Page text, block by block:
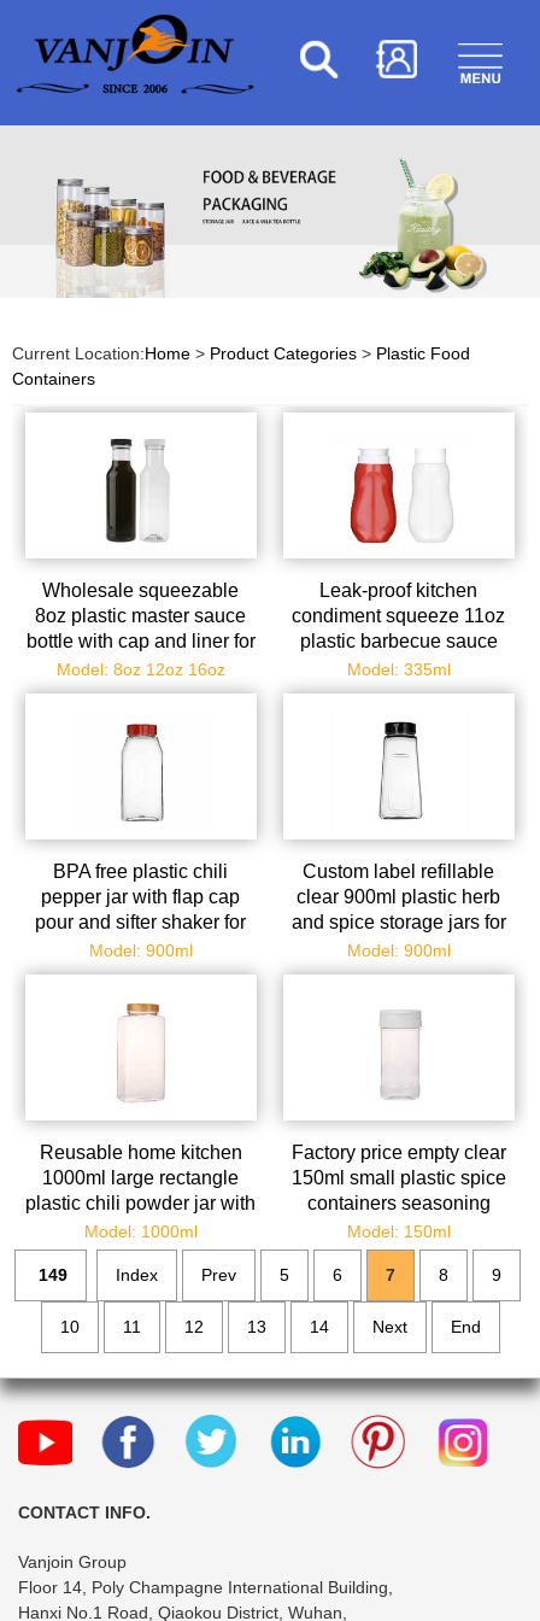
Current Location:Home > Product Categories > Plastic Food
Containers
Wholesale squeezable
8oz plastic master sauce
bottle with cap and liner for
kitchen
Model: 8oz 12oz 16oz
Leak-proof kitchen
condiment squeeze 11oz
plastic barbecue sauce
bottles with flip top caps
Model: 335ml
BPA free plastic chili
pepper jar with flap cap
pour and sifter shaker for
storing and dispensing se
Model: 900ml
Custom label refillable
clear 900ml plastic herb
and spice storage jars for
storing salt herbs cabin
Model: 900ml
Reusable home kitchen
1000ml large rectangle
plastic chili powder jar with
shaker lid wholesale
Model: 1000ml
Factory price empty clear
150ml small plastic spice
containers seasoning
dispenser with shaker lids
Model: 150ml
149 Index Prev 5 6 7 8 9
10 11 12 13 14 Next End
CONTACT INFO.
Vanjoin Group
Floor 14, Poly Champagne International Building,
Hanxi No.1 Road, Qiaokou District, Wuhan,